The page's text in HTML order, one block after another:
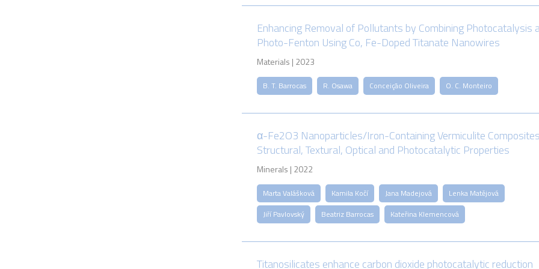
Enhancing Removal of Pollutants by Combining Photocatalysis
Photo-Fenton Using Co, Fe-Doped Titanate Nanowires
Materials | 2023
B. T. Barrocas R. Osawa Conceição Oliveira O. C. Monteiro
α-Fe2O3 Nanoparticles/Iron-Containing Vermiculite
Structural, Textural, Optical and Photocatalytic Properties
Minerals | 2022
Marta Valášková Kamila Kočí Jana Madejová
Lenka Matějová
Jiří Pavlovský
Beatriz Barrocas Kateřina Klemencová
Titanosilicates enhance carbon dioxide photocatalytic reduction